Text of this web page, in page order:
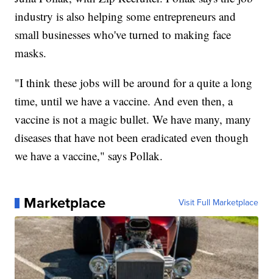
industry is also helping some entrepreneurs and
small businesses who've turned to making face
masks.
"I think these jobs will be around for a quite a long
time, until we have a vaccine. And even then, a
vaccine is not a magic bullet. We have many, many
diseases that have not been eradicated even though
we have a vaccine," says Pollak.
Marketplace Visit Full Marketplace